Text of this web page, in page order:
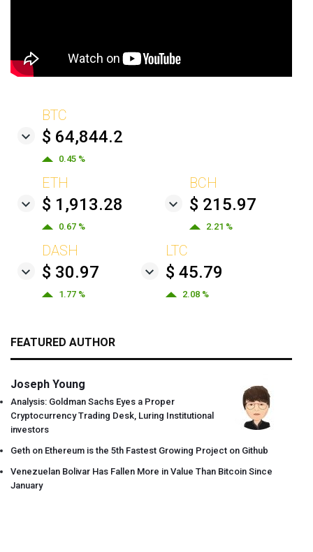
BTC
$ 64,844.2
0.45 %
ETH
$ 1,913.28
0.67 %
BCH
$ 215.97
2.21 %
DASH
$ 30.97
1.77 %
LTC
$ 45.79
2.08 %
FEATURED AUTHOR
Joseph Young
Analysis: Goldman Sachs Eyes a Proper
Cryptocurrency Trading Desk, Luring Institutional
investors
Geth on Ethereum is the 5th Fastest Growing Project on Github
Venezuelan Bolivar Has Fallen More in Value Than Bitcoin Since
January